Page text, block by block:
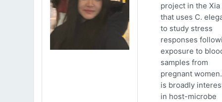
project in the Xia
that uses C.
to study stress
responses
exposure to
samples from
pregnant
is broadly
in host-microbe